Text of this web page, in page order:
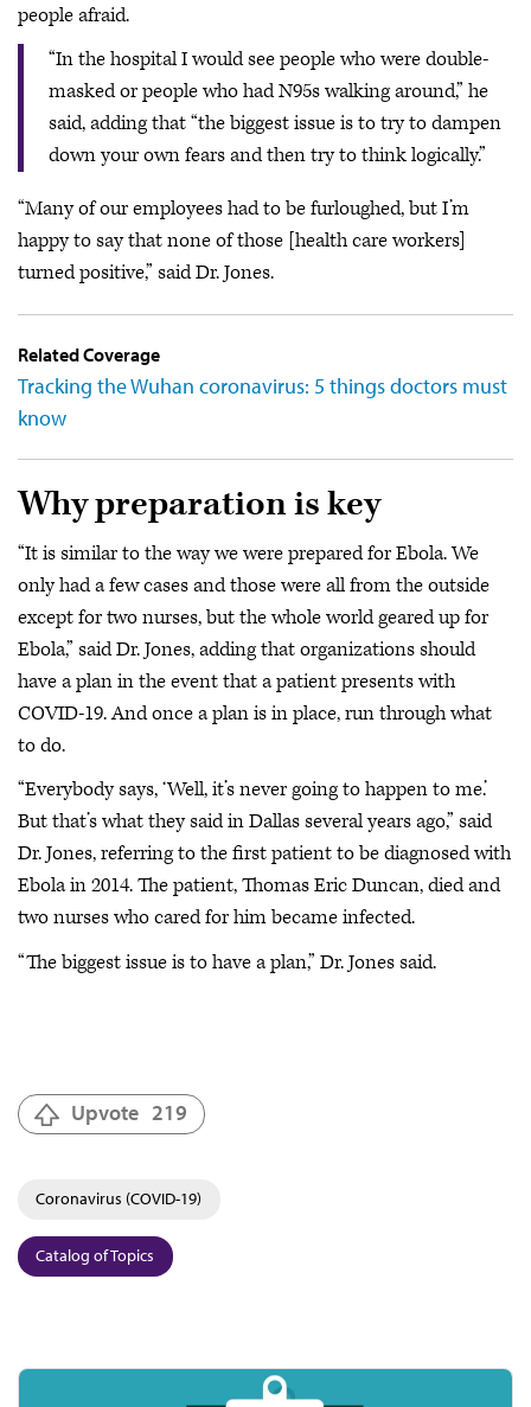
people afraid.
“In the hospital I would see people who were double-
masked or people who had N95s walking around,” he
said, adding that “the biggest issue is to try to dampen
down your own fears and then try to think logically.”
“Many of our employees had to be furloughed, but I’m
happy to say that none of those [health care workers]
turned positive,” said Dr. Jones.
Related Coverage
Tracking the Wuhan coronavirus: 5 things doctors must
know
Why preparation is key
“It is similar to the way we were prepared for Ebola. We
only had a few cases and those were all from the outside
except for two nurses, but the whole world geared up for
Ebola,” said Dr. Jones, adding that organizations should
have a plan in the event that a patient presents with
COVID-19. And once a plan is in place, run through what
to do.
“Everybody says, ‘Well, it’s never going to happen to me.’
But that’s what they said in Dallas several years ago,” said
Dr. Jones, referring to the first patient to be diagnosed with
Ebola in 2014. The patient, Thomas Eric Duncan, died and
two nurses who cared for him became infected.
“The biggest issue is to have a plan,” Dr. Jones said.
Upvote 219
Coronavirus (COVID-19)
Catalog of Topics